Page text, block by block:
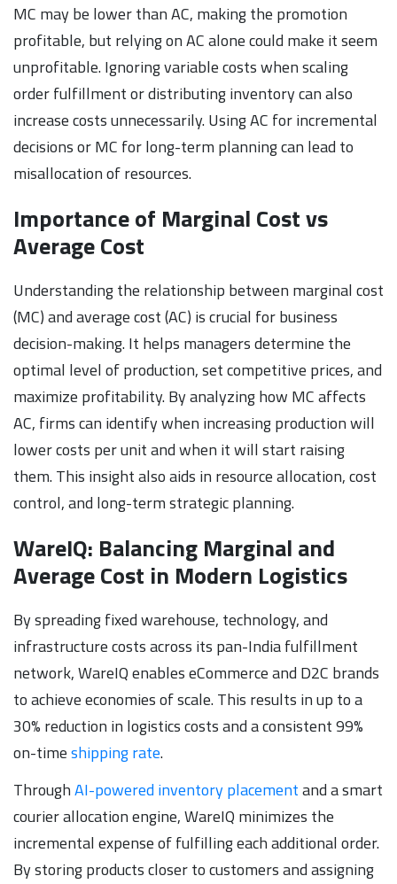
MC may be lower than AC, making the promotion
profitable, but relying on AC alone could make it seem
unprofitable. Ignoring variable costs when scaling
order fulfillment or distributing inventory can also
increase costs unnecessarily. Using AC for incremental
decisions or MC for long-term planning can lead to
misallocation of resources.
Importance of Marginal Cost vs
Average Cost
Understanding the relationship between marginal cost
(MC) and average cost (AC) is crucial for business
decision-making. It helps managers determine the
optimal level of production, set competitive prices, and
maximize profitability. By analyzing how MC affects
AC, firms can identify when increasing production will
lower costs per unit and when it will start raising
them. This insight also aids in resource allocation, cost
control, and long-term strategic planning.
WareIQ: Balancing Marginal and
Average Cost in Modern Logistics
By spreading fixed warehouse, technology, and
infrastructure costs across its pan-India fulfillment
network, WareIQ enables eCommerce and D2C brands
to achieve economies of scale. This results in up to a
30% reduction in logistics costs and a consistent 99%
on-timeshipping rate.
ThroughAI-powered inventory placementand a smart
courier allocation engine, WareIQ minimizes the
incremental expense of fulfilling each additional order.
By storing products closer to customers and assigning